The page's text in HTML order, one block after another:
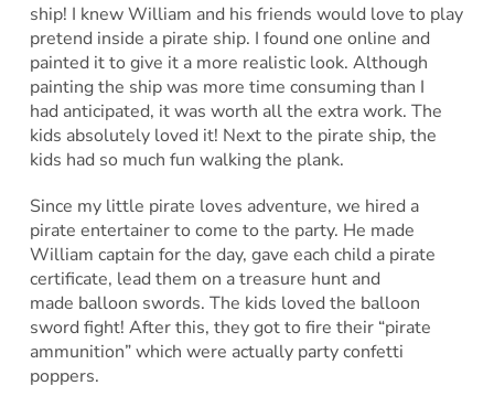
ship! I knew William and his friends would love to play
pretend inside a pirate ship. I found one online and
painted it to give it a more realistic look. Although
painting the ship was more time consuming than I
had anticipated, it was worth all the extra work. The
kids absolutely loved it! Next to the pirate ship, the
kids had so much fun walking the plank.
Since my little pirate loves adventure, we hired a
pirate entertainer to come to the party. He made
William captain for the day, gave each child a pirate
certificate, lead them on a treasure hunt and
made balloon swords. The kids loved the balloon
sword fight! After this, they got to fire their “pirate
ammunition” which were actually party confetti
poppers.